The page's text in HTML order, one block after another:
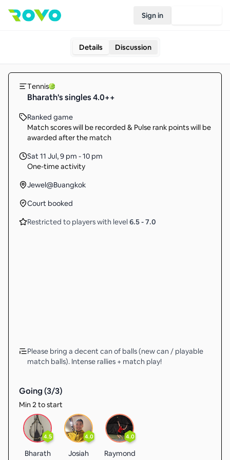
Sign in
Details Discussion
Tennis
Bharath's singles 4.0++
Ranked game
Match scores will be recorded & Pulse rank points will be
awarded after the match
Sat 11 Jul,9 pm - 10 pm
One-time activity
Jewel@Buangkok
Court booked
Restricted to players with level 6.5-7.0
Please bring a decent can of balls (new can / playable
match balls). Intense rallies + match play!
Going (3/3)
Min 2 to start
4.5
Bharath
4.0
Josiah
4.0
Raymond